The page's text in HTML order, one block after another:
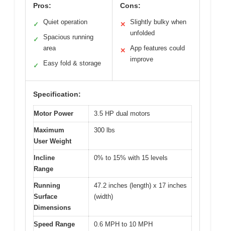
Pros:
✓ Quiet operation
✓
Spacious running
area
✓ Easy fold & storage
Cons:
✕
Slightly bulky when
unfolded
✕
App features could
improve
Specification:
Motor Power 3.5 HP dual motors
Maximum
User Weight
300 lbs
Incline
Range
0% to 15% with 15 levels
Running
Surface
Dimensions
47.2 inches (length) x 17 inches
(width)
Speed Range 0.6 MPH to 10 MPH